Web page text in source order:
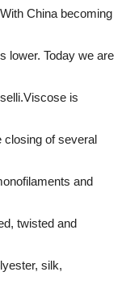
China becoming
lower. Today we are
is
closing of several
and
twisted and
silk,